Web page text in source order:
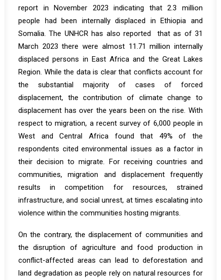
report in November 2023 indicating that 2.3 million
people had been internally displaced in Ethiopia and
Somalia. The UNHCR has also reported that as of 31
March 2023 there were almost 11.71 million internally
displaced persons in East Africa and the Great Lakes
Region. While the data is clear that conflicts account for
the substantial majority of cases of forced
displacement, the contribution of climate change to
displacement has over the years been on the rise. With
respect to migration, a recentsurvey of 6,000 people in
West and Central Africa found that 49% of the
respondents cited environmental issues as a factor in
their decision to migrate. For receiving countries and
communities, migration and displacement frequently
results in competition for resources, strained
infrastructure, and social unrest, at times escalating into
violence within the communities hosting migrants.
On the contrary, the displacement of communities and
the disruption of agriculture and food production in
conflict-affected areas can lead to deforestation and
land degradation as people rely on natural resources for